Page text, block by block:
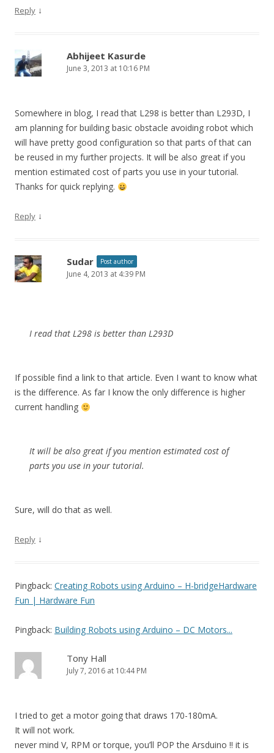
Reply ↓
Abhijeet Kasurde
June 3, 2013 at 10:16 PM
Somewhere in blog, I read that L298 is better than L293D, I
am planning for building basic obstacle avoiding robot which
will have pretty good configuration so that parts of that can
be reused in my further projects. It will be also great if you
mention estimated cost of parts you use in your tutorial.
Thanks for quick replying.
Reply ↓
Sudar Post author
June 4, 2013 at 4:39 PM
I read that L298 is better than L293D
If possible find a link to that article. Even I want to know what
is the difference. As far I know the only difference is higher
current handling
It will be also great if you mention estimated cost of
parts you use in your tutorial.
Sure, will do that as well.
Reply ↓
Pingback: Creating Robots using Arduino – H-bridgeHardware
Fun | Hardware Fun
Pingback: Building Robots using Arduino – DC Motors...
Tony Hall
July 7, 2016 at 10:44 PM
I tried to get a motor going that draws 170-180mA.
It will not work.
never mind V, RPM or torque, you’ll POP the Arsduino !! it is